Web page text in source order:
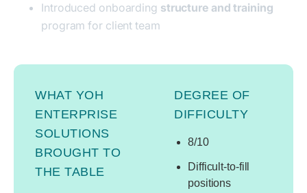
Introduced onboarding structure and training
program for client team
WHAT YOH
ENTERPRISE
SOLUTIONS
BROUGHT TO
THE TABLE
DEGREE OF
DIFFICULTY
8/10
Difficult-to-fill
positions